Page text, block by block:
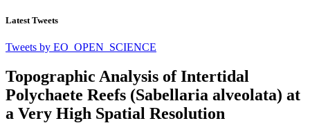
Latest Tweets
Tweets by EO_OPEN_SCIENCE
Topographic Analysis of Intertidal
Polychaete Reefs (Sabellaria alveolata) at
a Very High Spatial Resolution